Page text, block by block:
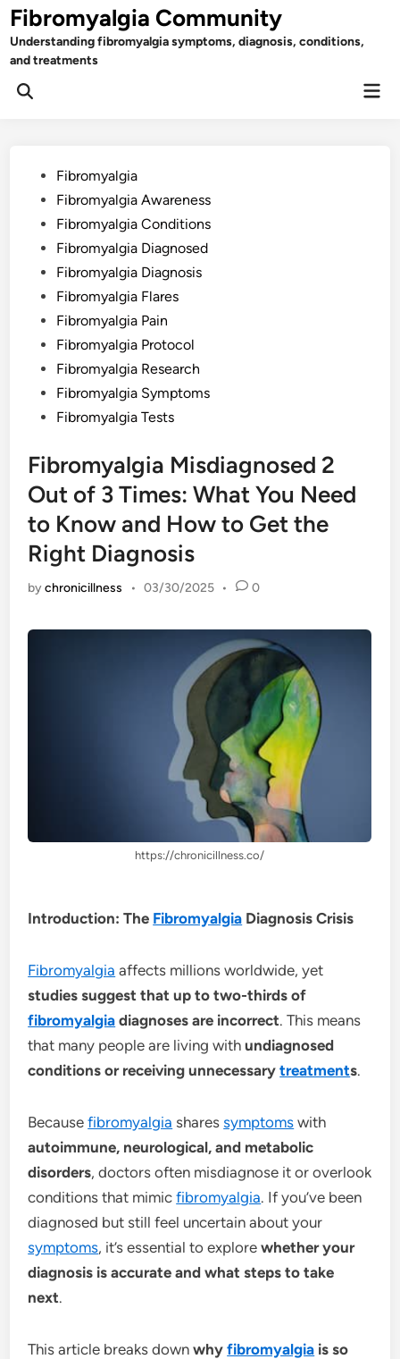
Skip
to
content
Fibromyalgia Community
Understanding fibromyalgia symptoms, diagnosis, conditions,
and treatments
Open
PostedFibromyalgia
Fibromyalgia Awareness
Fibromyalgia Conditions
Fibromyalgia Diagnosed
Fibromyalgia Diagnosis
Fibromyalgia Flares
Fibromyalgia Pain
Fibromyalgia Protocol
Fibromyalgia Research
Fibromyalgia Symptoms
Fibromyalgia Tests
Fibromyalgia Misdiagnosed 2
Out of 3 Times: What You Need
to Know and How to Get the
Right Diagnosis
bychronicillness • 03/30/2025 • 0
https://chronicillness.co/
Introduction: The Fibromyalgia Diagnosis Crisis
Fibromyalgia affects millions worldwide, yet
studies suggest that up to two-thirds of
fibromyalgia diagnoses are incorrect. This means
that many people are living withundiagnosed
conditions or receiving unnecessarytreatments.
Becausefibromyalgia sharessymptoms with
autoimmune, neurological, and metabolic
disorders, doctors often misdiagnose it or overlook
conditions that mimicfibromyalgia. If you’ve been
diagnosed but still feel uncertain about your
symptoms, it’s essential to explorewhether your
diagnosis is accurate and what steps to take
next.
This article breaks downwhyfibromyalgia is so